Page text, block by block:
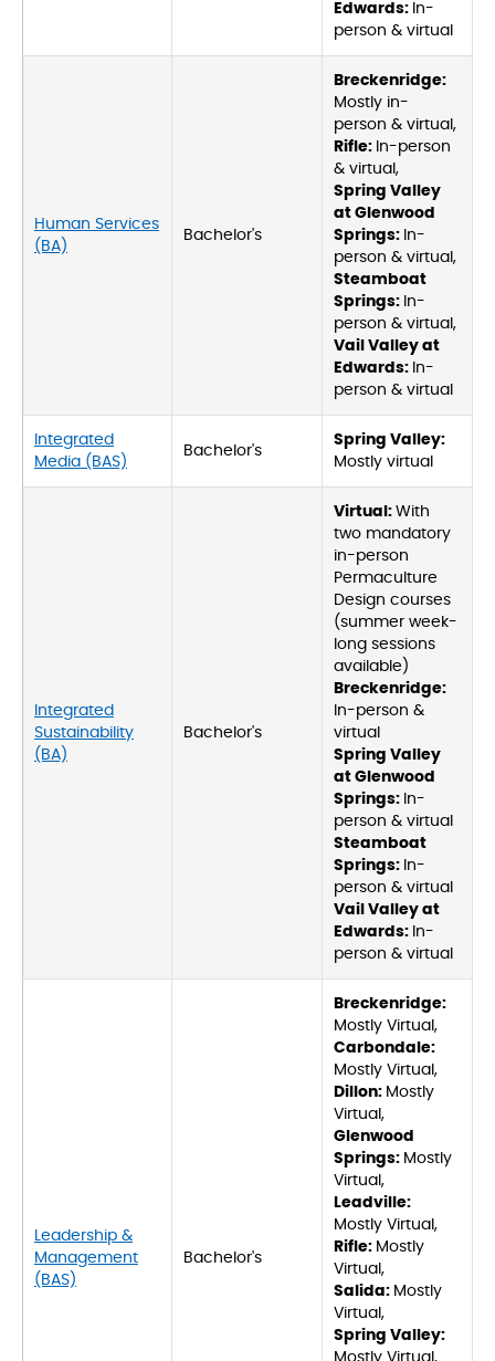
Edwards: In-
person & virtual
Human Services
(BA)
Bachelor's
Breckenridge:
Mostly in-
person & virtual,
Rifle: In-person
& virtual,
Spring Valley
at Glenwood
Springs: In-
person & virtual,
Steamboat
Springs: In-
person & virtual,
Vail Valley at
Edwards: In-
person & virtual
Integrated
Media (BAS)
Bachelor's
Spring Valley:
Mostly virtual
Integrated
Sustainability
(BA)
Bachelor's
Virtual: With
two mandatory
in-person
Permaculture
Design courses
(summer week-
long sessions
available)
Breckenridge:
In-person &
virtual
Spring Valley
at Glenwood
Springs: In-
person & virtual
Steamboat
Springs: In-
person & virtual
Vail Valley at
Edwards: In-
person & virtual
Leadership &
Management
(BAS)
Bachelor's
Breckenridge:
Mostly Virtual,
Carbondale:
Mostly Virtual,
Dillon: Mostly
Virtual,
Glenwood
Springs: Mostly
Virtual,
Leadville:
Mostly Virtual,
Rifle: Mostly
Virtual,
Salida: Mostly
Virtual,
Spring Valley:
Mostly Virtual,